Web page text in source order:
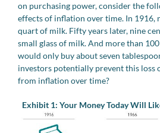
on purchasing power, consider the
effects of inflation over time. In 1916,
quart of milk. Fifty years later, nine
small glass of milk. And more than
would only buy about seven
investors potentially prevent this loss
from inflation over time?
Exhibit 1: Your Money Today Will